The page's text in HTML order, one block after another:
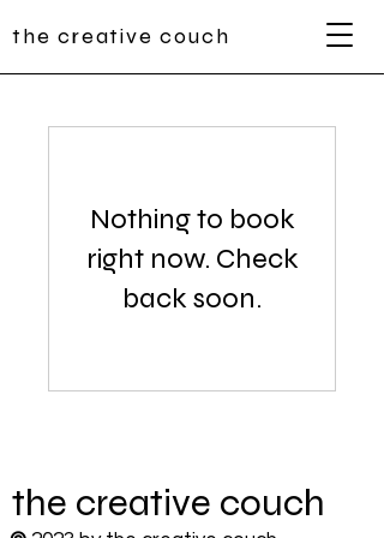
the creative couch
Nothing to book
right now. Check
back soon.
the creative couch